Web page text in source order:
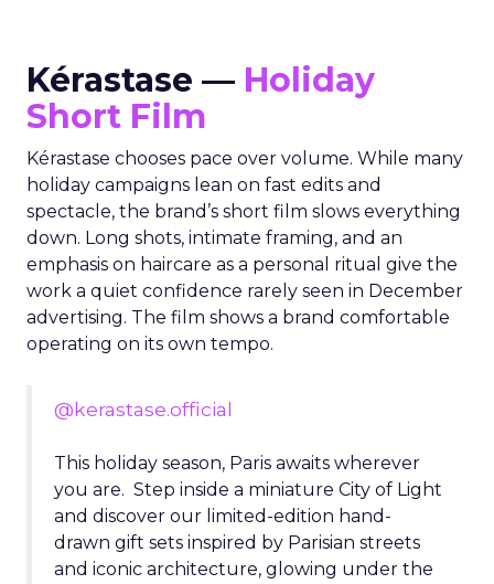
Kérastase — Holiday
Short Film
Kérastase chooses pace over volume. While many
holiday campaigns lean on fast edits and
spectacle, the brand’s short film slows everything
down. Long shots, intimate framing, and an
emphasis on haircare as a personal ritual give the
work a quiet confidence rarely seen in December
advertising. The film shows a brand comfortable
operating on its own tempo.
@kerastase.official
This holiday season, Paris awaits wherever
you are. Step inside a miniature City of Light
and discover our limited-edition hand-
drawn gift sets inspired by Parisian streets
and iconic architecture, glowing under the